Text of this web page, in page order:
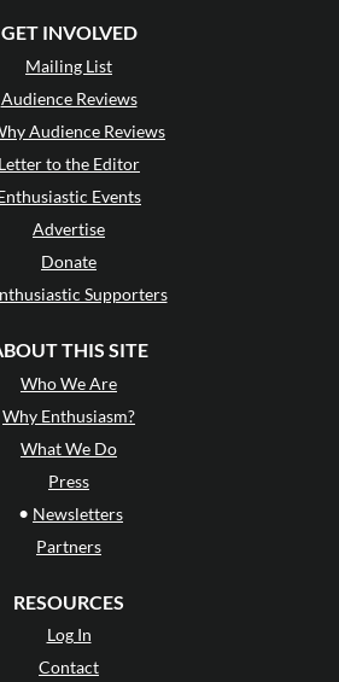
GET INVOLVED
Mailing List
Audience Reviews
Audience Reviews
Letter to the Editor
Events
Advertise
Donate
Supporters
THIS SITE
Who We Are
Why Enthusiasm?
What We Do
Press
• Newsletters
Partners
RESOURCES
Log In
Contact